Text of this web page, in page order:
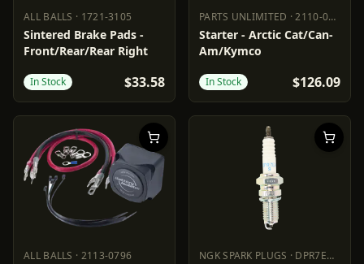
ALL BALLS · 1721-3105
ALL BALLS 1721-3105
Sintered Brake Pads -
Front/Rear/Rear Right
In Stock $33.58
PARTS UNLIMITED ·2110-0622
PARTS UNLIMITED 2110-0622
Starter - Arctic Cat/Can-
Am/Kymco
In Stock $126.09
ALL BALLS · 2113-0796 NGK SPARK PLUGS · DPR7EA-9